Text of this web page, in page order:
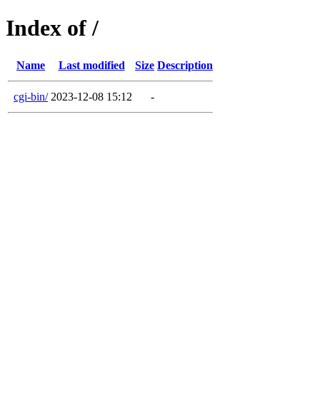
Index of /
Name Last modified Size Description
cgi-bin/ 2023-12-08 15:12 -